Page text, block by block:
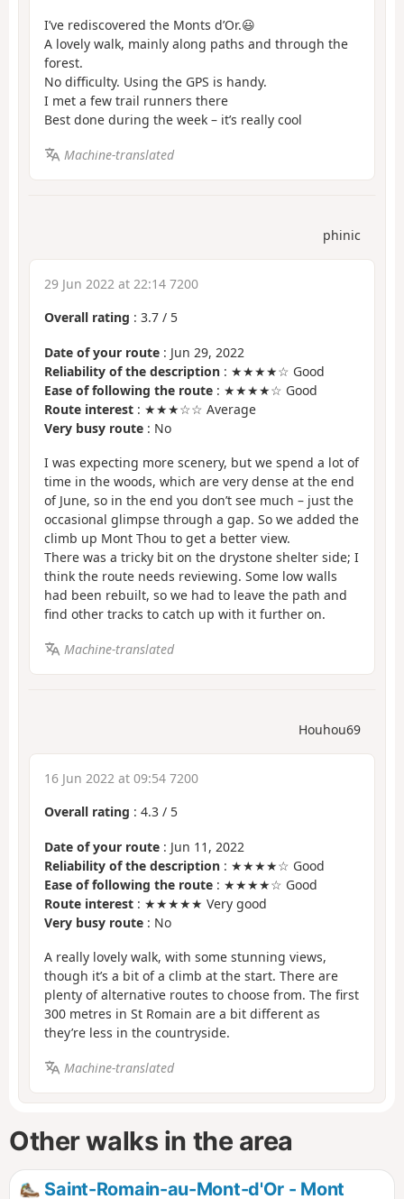
I’ve rediscovered the Monts d’Or.😃
A lovely walk, mainly along paths and through the
forest.
No difficulty. Using the GPS is handy.
I met a few trail runners there
Best done during the week – it’s really cool
Machine-translated
phinic
29 Jun 2022 at 22:14 7200
Overall rating : 3.7 / 5
Date of your route : Jun 29, 2022
Reliability of the description : ★★★★☆ Good
Ease of following the route : ★★★★☆ Good
Route interest : ★★★☆☆ Average
Very busy route : No
I was expecting more scenery, but we spend a lot of
time in the woods, which are very dense at the end
of June, so in the end you don’t see much – just the
occasional glimpse through a gap. So we added the
climb up Mont Thou to get a better view.
There was a tricky bit on the drystone shelter side; I
think the route needs reviewing. Some low walls
had been rebuilt, so we had to leave the path and
find other tracks to catch up with it further on.
Machine-translated
Houhou69
16 Jun 2022 at 09:54 7200
Overall rating : 4.3 / 5
Date of your route : Jun 11, 2022
Reliability of the description : ★★★★☆ Good
Ease of following the route : ★★★★☆ Good
Route interest : ★★★★★ Very good
Very busy route : No
A really lovely walk, with some stunning views,
though it’s a bit of a climb at the start. There are
plenty of alternative routes to choose from. The first
300 metres in St Romain are a bit different as
they’re less in the countryside.
Machine-translated
Other walks in the area
Saint-Romain-au-Mont-d'Or - Mont